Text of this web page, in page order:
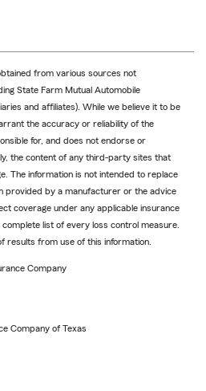
from various sources not
State Farm Mutual Automobile
and affiliates). While we believe it to be
the accuracy or reliability of the
for, and does not endorse or
the content of any third-party sites that
The information is not intended to replace
provided by a manufacturer or the advice
coverage under any applicable insurance
list of every loss control measure.
results from use of this information.
Company
Company of Texas